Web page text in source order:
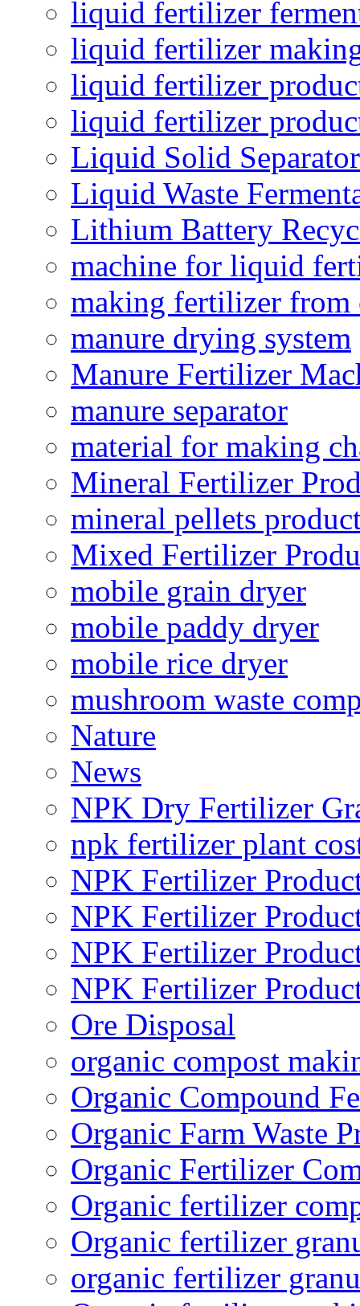
liquid fertilizer
liquid fertilizer
liquid fertilizer
liquid fertilizer
Liquid Solid
Liquid Waste
Lithium Battery
machine for liquid
making fertilizer from
manure drying system
Manure Fertilizer
manure separator
material for making
Mineral Fertilizer
mineral pellets
Mixed Fertilizer
mobile grain dryer
mobile paddy dryer
mobile rice dryer
mushroom waste
Nature
News
NPK Dry Fertilizer
npk fertilizer plant
NPK Fertilizer
NPK Fertilizer
NPK Fertilizer
NPK Fertilizer
Ore Disposal
organic compost
Organic Compound
Organic Farm Waste
Organic Fertilizer
Organic fertilizer
Organic fertilizer
organic fertilizer